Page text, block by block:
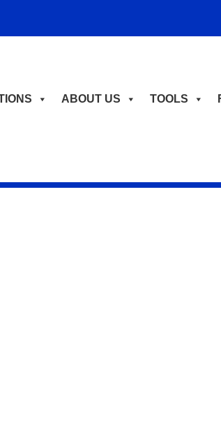
ABOUT US TOOLS